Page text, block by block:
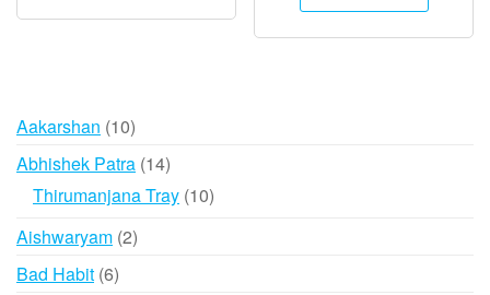
Aakarshan 1010
products
Abhishek Patra 1414
products
Thirumanjana Tray 1010
Aishwaryam 22
Bad Habit 66